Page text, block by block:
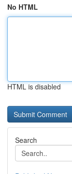
No HTML
HTML is disabled
Search